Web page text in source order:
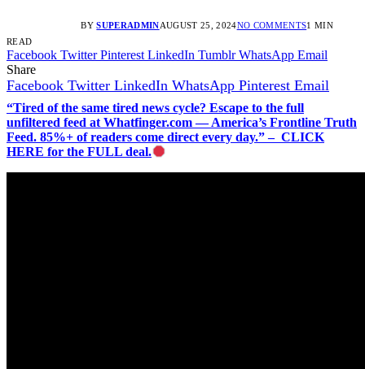
BY SUPERADMINAUGUST 25, 2024NO COMMENTS1 MIN
READ
Facebook Twitter Pinterest LinkedIn Tumblr WhatsApp Email
Share
Facebook Twitter LinkedIn WhatsApp Pinterest Email
“Tired of the same tired news cycle? Escape to the full
unfiltered feed at Whatfinger.com — America’s Frontline Truth
Feed. 85%+ of readers come direct every day.” – CLICK
HERE for the FULL deal.